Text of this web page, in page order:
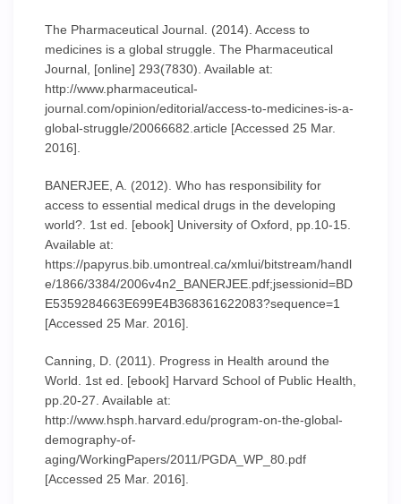
The Pharmaceutical Journal. (2014). Access to
medicines is a global struggle. The Pharmaceutical
Journal, [online] 293(7830). Available at:
http://www.pharmaceutical-
journal.com/opinion/editorial/access-to-medicines-is-a-
global-struggle/20066682.article [Accessed 25 Mar.
2016].
BANERJEE, A. (2012). Who has responsibility for
access to essential medical drugs in the developing
world?. 1st ed. [ebook] University of Oxford, pp.10-15.
Available at:
https://papyrus.bib.umontreal.ca/xmlui/bitstream/handl
e/1866/3384/2006v4n2_BANERJEE.pdf;jsessionid=BD
E5359284663E699E4B368361622083?sequence=1
[Accessed 25 Mar. 2016].
Canning, D. (2011). Progress in Health around the
World. 1st ed. [ebook] Harvard School of Public Health,
pp.20-27. Available at:
http://www.hsph.harvard.edu/program-on-the-global-
demography-of-
aging/WorkingPapers/2011/PGDA_WP_80.pdf
[Accessed 25 Mar. 2016].